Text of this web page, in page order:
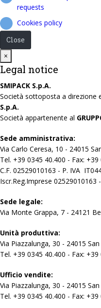
requests
Cookies policy
Close
×
Legal notice
SMIPACK S.p.A.
Società sottoposta a direzione
S.p.A.
Società appartenente al
Sede amministrativa:
Via Carlo Ceresa, 10 - 24015
Tel. +39 0345 40.400 - Fax:
C.F. 02529010163 - P. IVA
Iscr.Reg.Imprese 02529010163
Sede legale:
Via Monte Grappa, 7 - 24121
Unità produttiva:
Via Piazzalunga, 30 - 24015
Tel. +39 0345 40.400 - Fax: +39
Ufficio vendite:
Via Piazzalunga, 30 - 24015
Tel. +39 0345 40.400 - Fax: +39